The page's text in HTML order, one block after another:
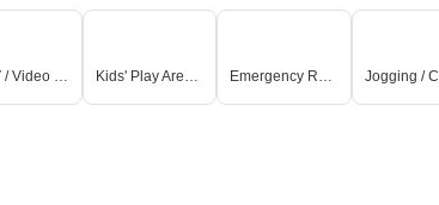
CCTV / Video Surveillance Kids' Play Areas / Sand Pits Emergency Rescue / Alarms